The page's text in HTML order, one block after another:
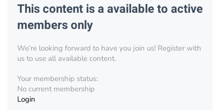
This content is a available to active
members only
We’re looking forward to have you join us! Register with
us to use all available content.
Your membership status:
No current membership
Login